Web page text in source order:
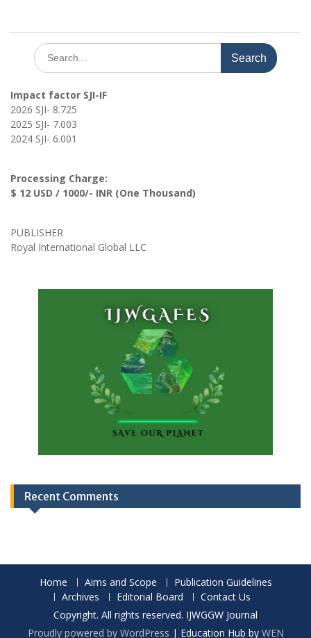
Search
for:
Impact factor SJI-IF
2026 SJI- 8.725
2025 SJI- 7.003
2024 SJI- 6.001
Processing Charge:
$ 12 USD / 1000/- INR (One Thousand)
PUBLISHER
Royal International Global LLC
Recent Comments
Home Aims and Scope
Publication Guidelines
Archives
Editorial Board
Contact Us
Copyright. All rights reserved. IJWGGW Journal
Proudly powered by WordPress | Education Hub by WEN